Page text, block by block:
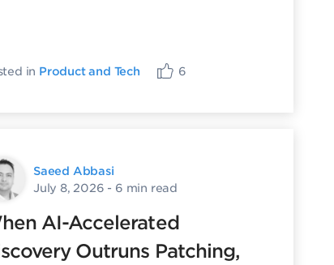
in Product and Tech 6
Saeed Abbasi
July 8, 2026 - 6 min read
AI-Accelerated
Outruns Patching,